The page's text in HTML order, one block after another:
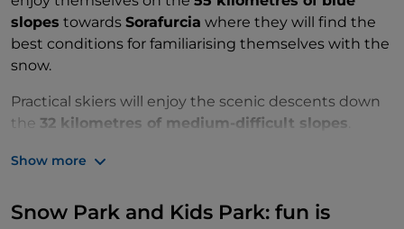
slopes towards Sorafurcia where they will find the
best conditions for familiarising themselves with the
snow.
Practical skiers will enjoy the scenic descents down
the 32 kilometres of medium-difficult slopes
The most daring will tackle the
Show more
Snow Park and Kids Park: fun is